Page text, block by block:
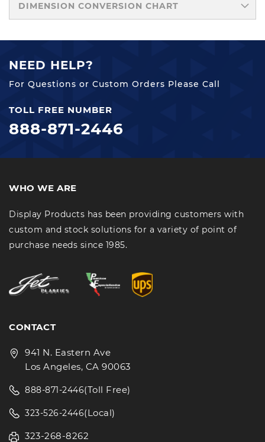
DIMENSION CONVERSION CHART
NEED HELP?
For Questions or Custom Orders Please Call
TOLL FREE NUMBER
888-871-2446
WHO WE ARE
Display Products has been providing customers with
custom and stock solutions for a variety of point of
purchase needs since 1985.
CONTACT
941 N. Eastern Ave
Los Angeles, CA 90063
888-871-2446(Toll Free)
323-526-2446(Local)
323-268-8262